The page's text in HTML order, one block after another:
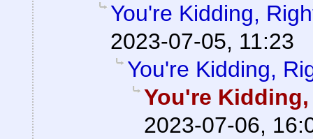
You're Kidding,
2023-07-05, 11:23
You're Kidding,
You're
2023-07-06,